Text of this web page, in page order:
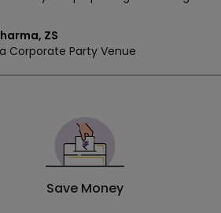
ZS
Corporate Party Venue
Save Money